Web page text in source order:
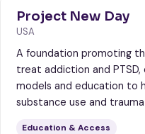
Project New Day
USA
A foundation promoting
treat addiction and PTSD,
models and education to
substance use and
Education & Access